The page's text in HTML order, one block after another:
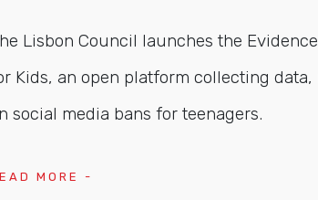
Lisbon Council launches the
Kids, an open platform collecting
social media bans for teenagers.
MORE -